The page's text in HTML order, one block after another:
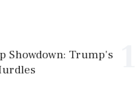
Showdown: Trump's